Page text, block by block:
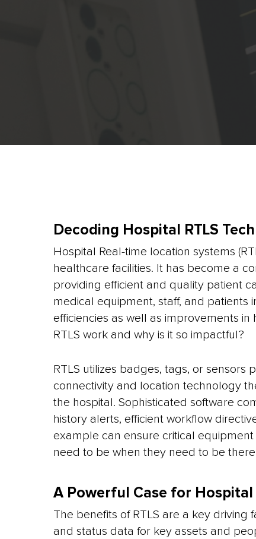
Decoding Hospital RTLS
Hospital Real-time location systems
healthcare facilities. It has become a
providing efficient and quality patient
medical equipment, staff, and patients
efficiencies as well as improvements
RTLS work and why is it so impactful?
RTLS utilizes badges, tags, or
connectivity and location technology
the hospital. Sophisticated software
history alerts, efficient workflow
example can ensure critical
need to be when they need to be
A Powerful Case for Hospital
The benefits of RTLS are a key
and status data for key assets and